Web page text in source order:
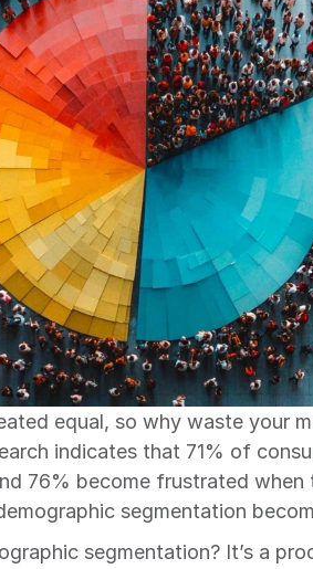
equal, so why waste your
indicates that 71% of
76% become frustrated when
segmentation
segmentation? It’s a